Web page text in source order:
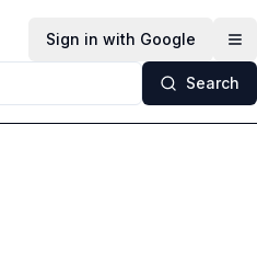
Sign in with Google
Search